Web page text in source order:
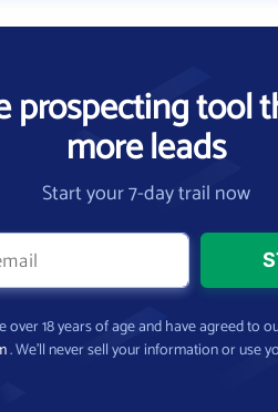
prospecting tool
more leads
Start your 7-day trail now
over 18 years of age and have agreed to
. We’ll never sell your information or use